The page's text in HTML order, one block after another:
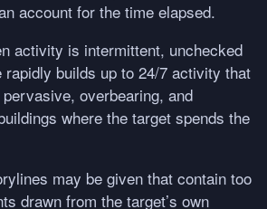
account for the time elapsed.
activity is intermittent, unchecked
rapidly builds up to 24/7 activity that
overbearing, and
where the target spends the
may be given that contain too
drawn from the target’s own